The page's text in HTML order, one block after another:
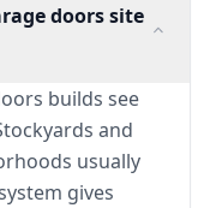
doors site
builds see
and
usually
gives